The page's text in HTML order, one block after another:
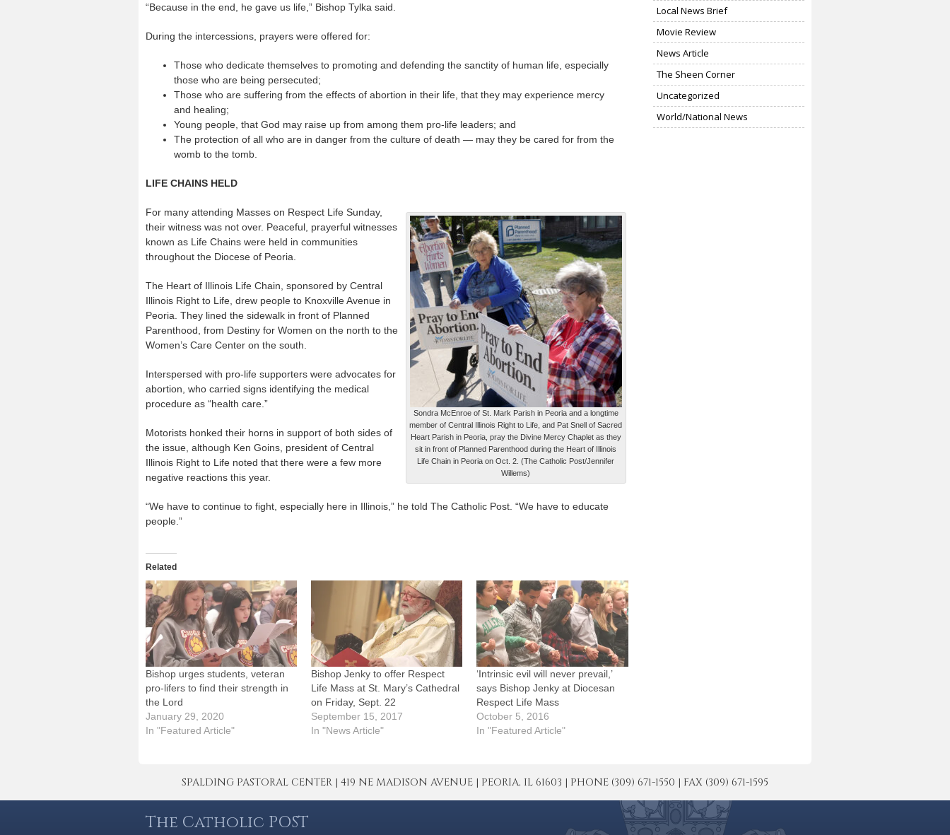
“Because in the end, he gave us life,” Bishop Tylka said.
During the intercessions, prayers were offered for:
Those who dedicate themselves to promoting and defending the sanctity of human life, especially
those who are being persecuted;
Those who are suffering from the effects of abortion in their life, that they may experience mercy
and healing;
Young people, that God may raise up from among them pro-life leaders; and
The protection of all who are in danger from the culture of death — may they be cared for from the
womb to the tomb.
LIFE CHAINS HELD
Sondra McEnroe of St. Mark Parish in Peoria and a longtime
member of Central Illinois Right to Life, and Pat Snell of Sacred
Heart Parish in Peoria, pray the Divine Mercy Chaplet as they
sit in front of Planned Parenthood during the Heart of Illinois
Life Chain in Peoria on Oct. 2. (The Catholic Post/Jennifer
Willems)
For many attending Masses on Respect Life Sunday,
their witness was not over. Peaceful, prayerful witnesses
known as Life Chains were held in communities
throughout the Diocese of Peoria.
The Heart of Illinois Life Chain, sponsored by Central
Illinois Right to Life, drew people to Knoxville Avenue in
Peoria. They lined the sidewalk in front of Planned
Parenthood, from Destiny for Women on the north to the
Women’s Care Center on the south.
Interspersed with pro-life supporters were advocates for
abortion, who carried signs identifying the medical
procedure as “health care.”
Motorists honked their horns in support of both sides of
the issue, although Ken Goins, president of Central
Illinois Right to Life noted that there were a few more
negative reactions this year.
“We have to continue to fight, especially here in Illinois,” he told The Catholic Post. “We have to educate
people.”
Related
Bishop urges students, veteran
pro-lifers to find their strength in
the Lord
January 29, 2020
In "Featured Article"
Bishop Jenky to offer Respect
Life Mass at St. Mary’s Cathedral
on Friday, Sept. 22
September 15, 2017
In "News Article"
‘Intrinsic evil will never prevail,’
says Bishop Jenky at Diocesan
Respect Life Mass
October 5, 2016
In "Featured Article"
Local News Brief
Movie Review
News Article
The Sheen Corner
Uncategorized
World/National News
SPALDING PASTORAL CENTER | 419 NE MADISON AVENUE | PEORIA, IL 61603 | PHONE (309) 671-1550 | FAX (309) 671-1595
The Catholic POST